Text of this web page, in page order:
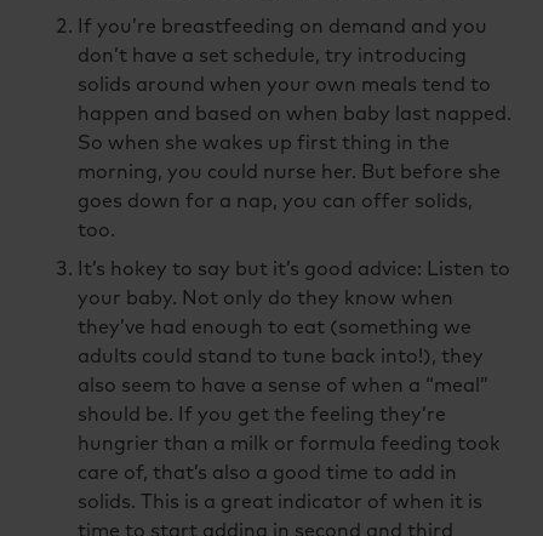
If you’re breastfeeding on demand and you
don’t have a set schedule, try introducing
solids around when your own meals tend to
happen and based on when baby last napped.
So when she wakes up first thing in the
morning, you could nurse her. But before she
goes down for a nap, you can offer solids,
too.
It’s hokey to say but it’s good advice: Listen to
your baby. Not only do they know when
they’ve had enough to eat (something we
adults could stand to tune back into!), they
also seem to have a sense of when a “meal”
should be. If you get the feeling they’re
hungrier than a milk or formula feeding took
care of, that’s also a good time to add in
solids. This is a great indicator of when it is
time to start adding in second and third